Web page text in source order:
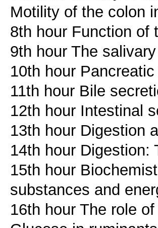
Motility of the colon
8th hour Function of
9th hour The
10th hour
11th hour Bile
12th hour Intestinal
13th hour Digestion
14th hour Digestion:
15th hour
substances and
16th hour The role